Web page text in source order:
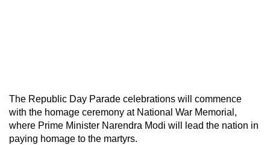
The Republic Day Parade celebrations will commence
with the homage ceremony at National War Memorial,
where Prime Minister Narendra Modi will lead the nation in
paying homage to the martyrs.